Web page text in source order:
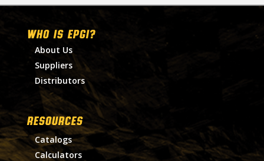
WHO IS EPGI?
About Us
Suppliers
Distributors
RESOURCES
Catalogs
Calculators